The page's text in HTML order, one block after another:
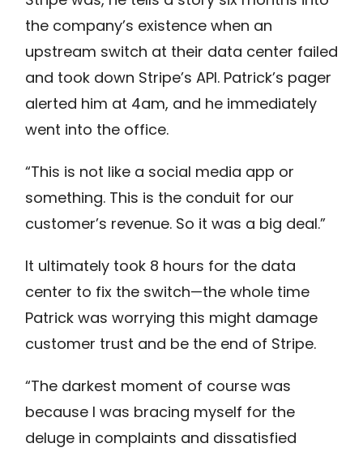
the company’s existence when an
upstream switch at their data center failed
and took down Stripe’s API. Patrick’s pager
alerted him at 4am, and he immediately
went into the office.
“This is not like a social media app or
something. This is the conduit for our
customer’s revenue. So it was a big deal.”
It ultimately took 8 hours for the data
center to fix the switch—the whole time
Patrick was worrying this might damage
customer trust and be the end of Stripe.
“The darkest moment of course was
because I was bracing myself for the
deluge in complaints and dissatisfied